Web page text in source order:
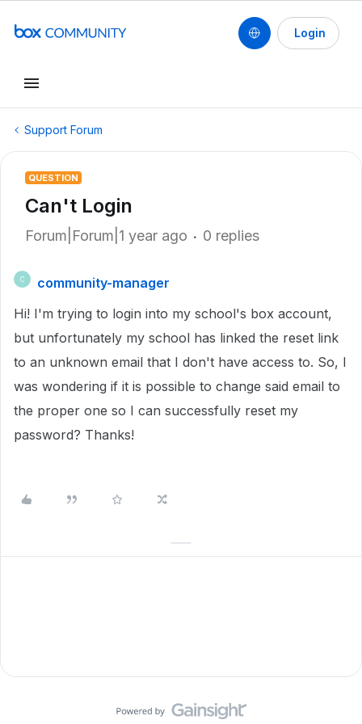
Login
Support Forum
QUESTION
Can't Login
Forum|Forum|1 year ago 0 replies
C
community-manager
Hi! I'm trying to login into my school's box account,
but unfortunately my school has linked the reset link
to an unknown email that I don't have access to. So, I
was wondering if it is possible to change said email to
the proper one so I can successfully reset my
password? Thanks!